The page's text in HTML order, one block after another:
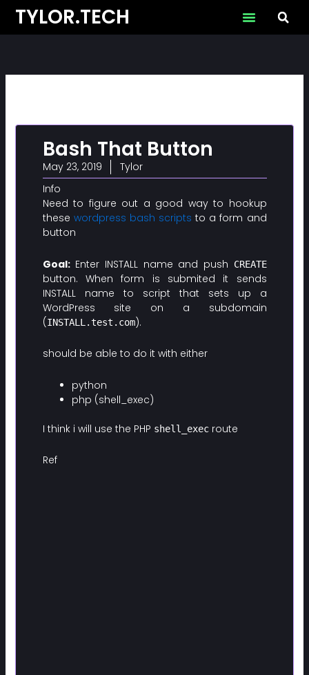
SkipTYLOR.TECH
Bash That Button
May 23, 2019
Tylor
Info
Need to figure out a good way to hookup
these wordpress bash scripts to a form and
button
Goal:Enter INSTALL name and push CREATE
button. When form is submited it sends
INSTALL name to script that sets up a
WordPress site on a subdomain
(INSTALL.test.com).
should be able to do it with either
python
php (shell_exec)
I think i will use the PHP shell_execroute
Ref